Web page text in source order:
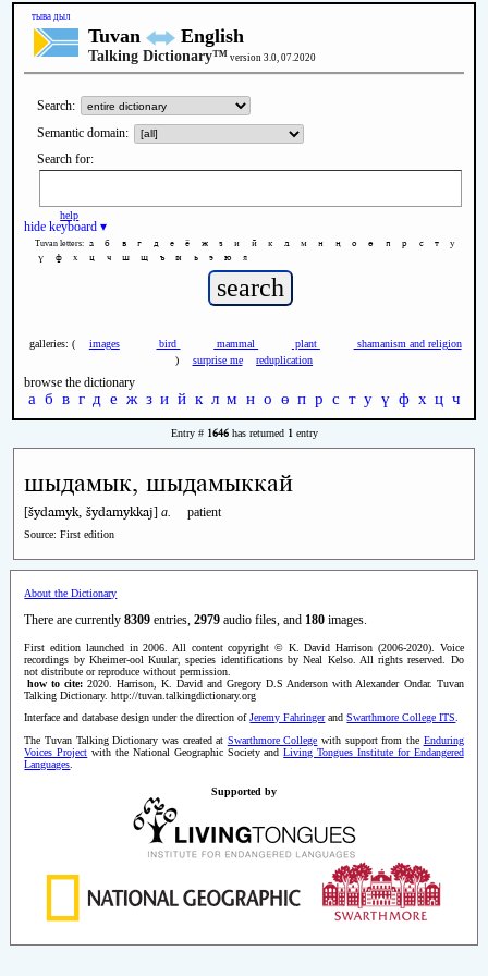
тыва дыл
Tuvan English
Talking Dictionary™ version 3.0, 07.2020
Search:
Semantic domain:
Search for:
help
hide keyboard ▾
Tuvan letters: а б в г д е ё ж з и й к л м н ң о ө п р с т
у
ү
ф х ц ч ш щ ъ ы ь э ю я
galleries: ( images bird mammal plant
shamanism and religion
)
surprise me reduplication
browse the dictionary
а б в г д е ж з и й к л м н о ө п р с т у ү ф х ц ч
Entry # 1646has returned 1 entry
шыдамык, шыдамыккай
[šydamyk, šydamykkaj]a. patient
Source: First edition
About the Dictionary
There are currently8309 entries,2979 audio files, and 180 images.
First edition launched in 2006. All content copyright © K. David Harrison (2006-2020). Voice
recordings by Kheimer-ool Kuular, species identifications by Neal Kelso. All rights reserved. Do
not distribute or reproduce without permission.
how to cite:2020. Harrison, K. David and Gregory D.S Anderson with Alexander Ondar. Tuvan
Talking Dictionary. http://tuvan.talkingdictionary.org
Interface and database design under the direction ofJeremy FahringerandSwarthmore College ITS.
The Tuvan Talking Dictionary was created at Swarthmore College with support from the Enduring
Voices Project with the National Geographic Society andLiving Tongues Institute for Endangered
Languages
Supported by